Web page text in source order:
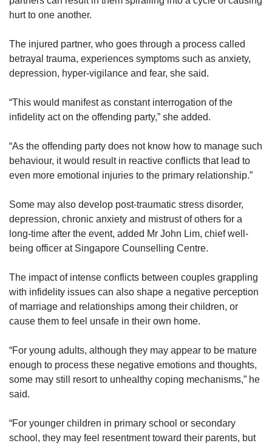
hurt to one another.
The injured partner, who goes through a process called
betrayal trauma, experiences symptoms such as anxiety,
depression, hyper-vigilance and fear, she said.
“This would manifest as constant interrogation of the
infidelity act on the offending party,” she added.
“As the offending party does not know how to manage such
behaviour, it would result in reactive conflicts that lead to
even more emotional injuries to the primary relationship.”
Some may also develop post-traumatic stress disorder,
depression, chronic anxiety and mistrust of others for a
long-time after the event, added Mr John Lim, chief well-
being officer at Singapore Counselling Centre.
The impact of intense conflicts between couples grappling
with infidelity issues can also shape a negative perception
of marriage and relationships among their children, or
cause them to feel unsafe in their own home.
“For young adults, although they may appear to be mature
enough to process these negative emotions and thoughts,
some may still resort to unhealthy coping mechanisms,” he
said.
“For younger children in primary school or secondary
school, they may feel resentment toward their parents, but